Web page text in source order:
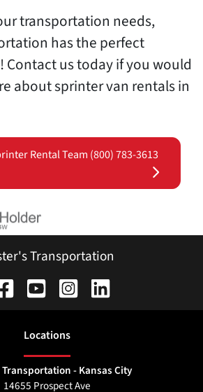
transportation needs,
has the perfect
us today if you would
about sprinter van rentals in
Rental Team (800) 783-3613
Transportation
Locations
- Kansas City
14655 Prospect Ave